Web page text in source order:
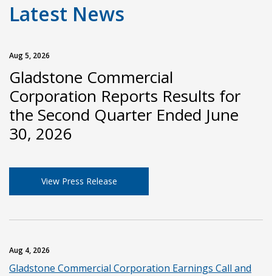
Latest News
Aug 5, 2026
Gladstone Commercial
Corporation Reports Results for
the Second Quarter Ended June
30, 2026
View Press Release
Aug 4, 2026
Gladstone Commercial Corporation Earnings Call and